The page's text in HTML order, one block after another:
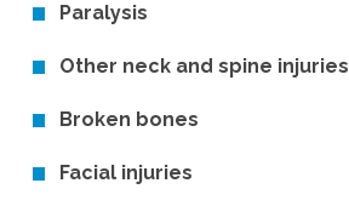
Paralysis
Other neck and spine injuries
Broken bones
Facial injuries